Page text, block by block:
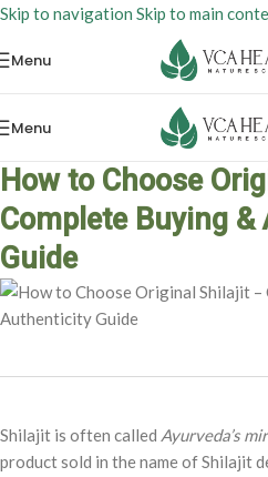
Skip to navigation Skip to main
Menu
Menu
How to Choose
Complete Buying
Guide
Shilajit is often called Ayurveda’s
product sold in the name of Shilajit